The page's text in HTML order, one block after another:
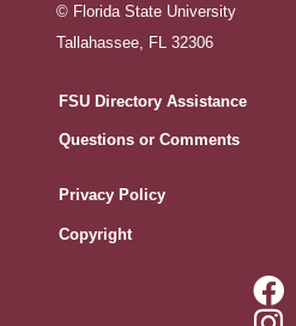
© Florida State University
Tallahassee, FL 32306
FSU Directory Assistance
Questions or Comments
Privacy Policy
Copyright
